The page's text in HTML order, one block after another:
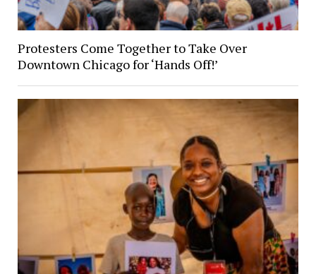
Protesters Come Together to Take Over
Downtown Chicago for ‘Hands Off!’